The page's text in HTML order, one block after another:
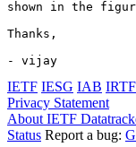
shown in the
Thanks,
- vijay
IETF IESG IAB IRTF
Privacy Statement
About IETF
Status Report a bug: